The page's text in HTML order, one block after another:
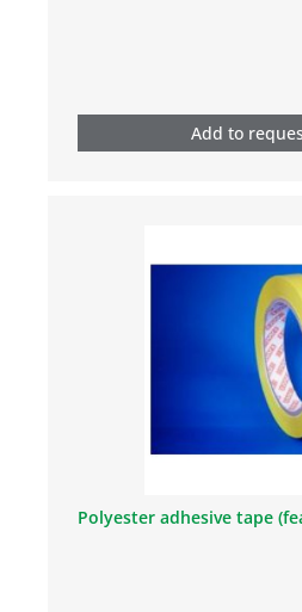
Add to
Polyester adhesive tape